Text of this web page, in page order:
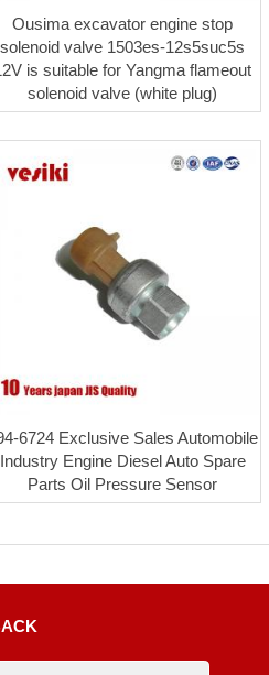
Ousima excavator engine stop
solenoid valve 1503es-12s5suc5s
is suitable for Yangma flameout
solenoid valve (white plug)
6724 Exclusive Sales Automobile
Industry Engine Diesel Auto Spare
Parts Oil Pressure Sensor